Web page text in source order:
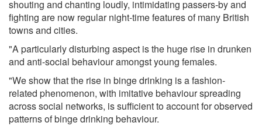
shouting and chanting loudly, intimidating passers-by and
fighting are now regular night-time features of many British
towns and cities.
"A particularly disturbing aspect is the huge rise in drunken
and anti-social behaviour amongst young females.
"We show that the rise in binge drinking is a fashion-
related phenomenon, with imitative behaviour spreading
across social networks, is sufficient to account for observed
patterns of binge drinking behaviour.